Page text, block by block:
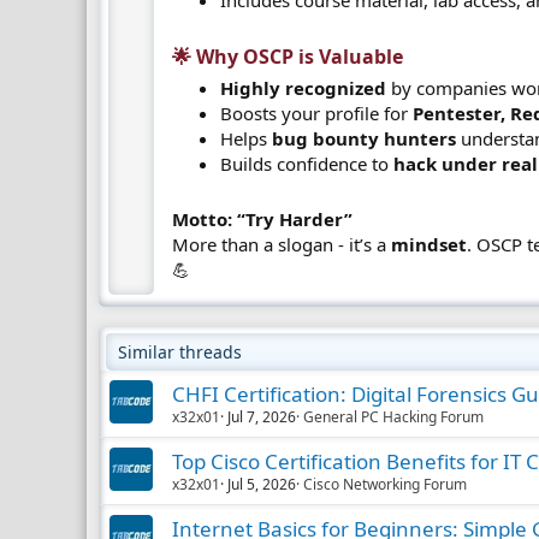
🌟 Why OSCP is Valuable​
Highly recognized by companies
Boosts your profile for Pentester,
Helps bug bounty hunters
Builds confidence to hack under
Motto: “Try Harder”
More than a slogan - it’s a mindset. OSCP
💪
Similar threads
CHFI Certification: Digital Forensics
x32x01 Jul 7, 2026 General PC Hacking Forum
Top Cisco Certification Benefits for IT
x32x01 Jul 5, 2026 Cisco Networking Forum
Internet Basics for Beginners: Simple